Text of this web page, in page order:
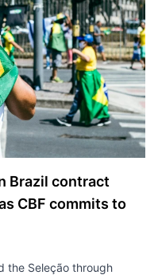
Brazil contract
CBF commits to
the Seleção through